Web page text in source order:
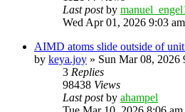
Last postby
Wed Apr 01, 2026 9:03 am
AIMD atoms slide outside of
by keya.joy » Sun Mar 08, 2026
3 Replies
98438 Views
Last postby ahampel